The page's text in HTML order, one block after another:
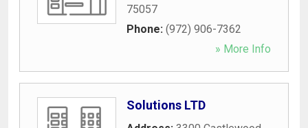
75057
Phone: (972) 906-7362
» More Info
Solutions LTD